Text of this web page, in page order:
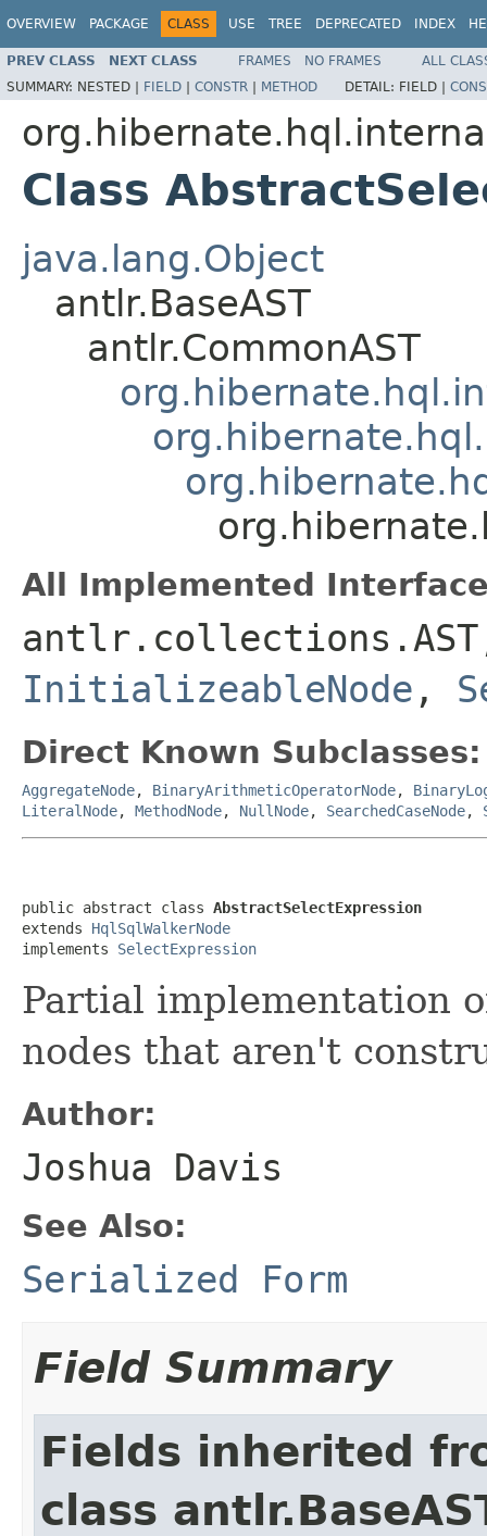
OVERVIEW PACKAGE CLASS USE TREE DEPRECATED INDEX
PREV CLASS NEXT CLASS FRAMES NO FRAMES
ALL
SUMMARY: NESTED | FIELD | CONSTR | METHOD DETAIL: FIELD |
Class
java.lang.Object
antlr.BaseAST
antlr.CommonAST
All Implemented
InitializeableNode ,
Direct Known Subclasses:
AggregateNode, BinaryArithmeticOperatorNode,
LiteralNode, MethodNode, NullNode, SearchedCaseNode,
public abstract class AbstractSelectExpression
extends HqlSqlWalkerNode
implements SelectExpression
Partial implementation
nodes that aren't
Author:
Joshua Davis
See Also:
Serialized Form
Field Summary
Fields inherited
class